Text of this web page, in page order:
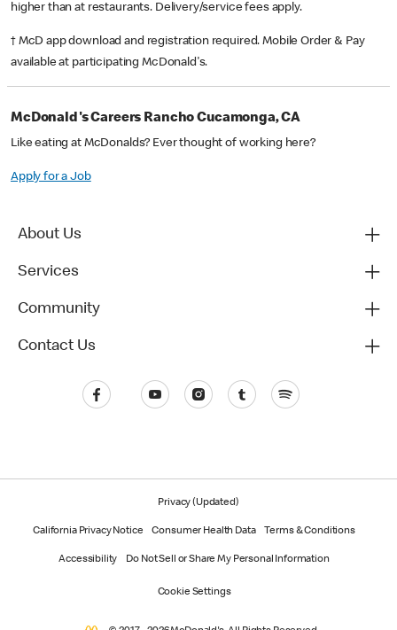
higher than at restaurants. Delivery/service fees apply.
† McD app download and registration required. Mobile Order & Pay
available at participating McDonald's.
McDonald's Careers Rancho Cucamonga, CA
Like eating at McDonalds? Ever thought of working here?
Apply for a Job
About Us
Services
Community
Contact Us
Privacy (Updated)
California Privacy Notice Consumer Health Data Terms & Conditions
Accessibility Do Not Sell or Share My Personal Information
Cookie Settings